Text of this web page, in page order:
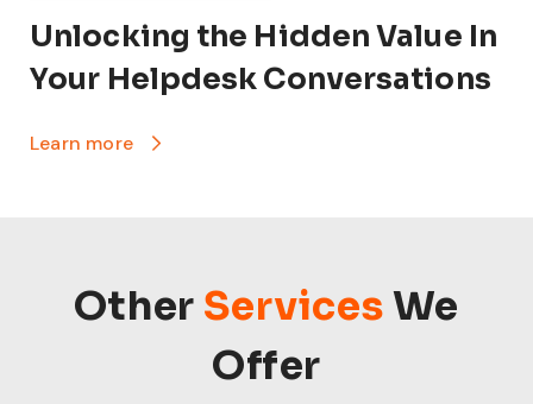
Unlocking the Hidden Value In
Your Helpdesk Conversations
Learn more
Other ServicesWe
Offer